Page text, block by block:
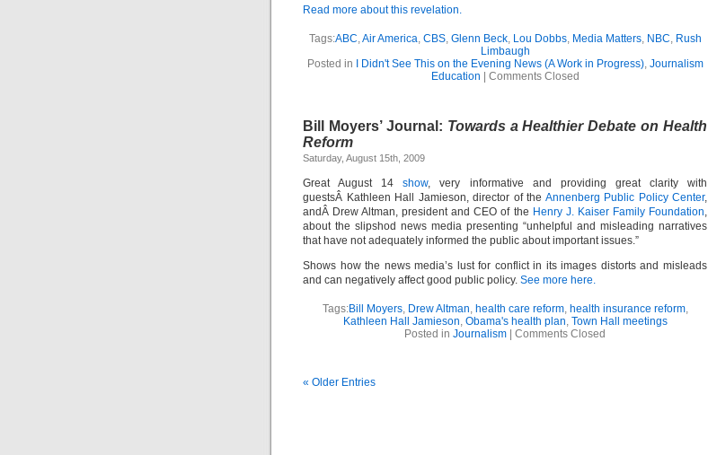
Read more about this revelation.
Tags:ABC,Air America, CBS, Glenn Beck, Lou Dobbs, Media Matters, NBC, Rush
Limbaugh
Posted in
I Didn't See This on the Evening News (A Work in Progress), Journalism
Education
Comments Closed
Bill Moyers’ Journal: Towards a Healthier Debate on Health
Reform
Saturday, August 15th, 2009
Great August 14show, very informative and providing great clarity with
guestsÂ Kathleen Hall Jamieson, director of the Annenberg Public Policy Center,
andÂ Drew Altman, president and CEO of the Henry J. Kaiser Family Foundation,
about the slipshod news media presenting “unhelpful and misleading narratives
that have not adequately informed the public about important issues.”
Shows how the news media’s lust for conflict in its images distorts and misleads
and can negatively affect good public policy. See more here.
Tags:Bill Moyers, Drew Altman, health care reform, health insurance reform,
Kathleen Hall Jamieson, Obama's health plan, Town Hall meetings
Posted in Journalism Comments Closed
« Older Entries